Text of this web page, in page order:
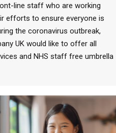
line staff who are working
efforts to ensure everyone is
the coronavirus outbreak,
UK would like to offer all
and NHS staff free umbrella